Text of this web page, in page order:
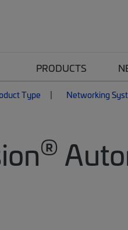
PRODUCTS
Type Networking
®